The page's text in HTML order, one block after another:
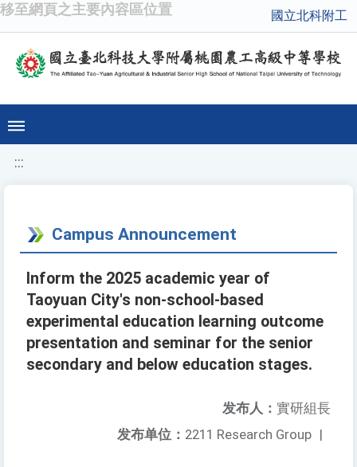
移至網頁之主要內容區位置 國立北科附工
:::
Campus Announcement
Inform the 2025 academic year of
Taoyuan City's non-school-based
experimental education learning outcome
presentation and seminar for the senior
secondary and below education stages.
发布人： 實研組長
发布单位： 2211 Research Group |